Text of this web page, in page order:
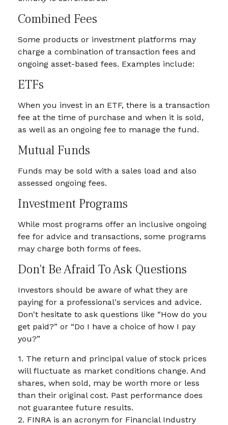
Combined Fees
Some products or investment platforms may
charge a combination of transaction fees and
ongoing asset-based fees. Examples include:
ETFs
When you invest in an ETF, there is a transaction
fee at the time of purchase and when it is sold,
as well as an ongoing fee to manage the fund.
Mutual Funds
Funds may be sold with a sales load and also
assessed ongoing fees.
Investment Programs
While most programs offer an inclusive ongoing
fee for advice and transactions, some programs
may charge both forms of fees.
Don't Be Afraid To Ask Questions
Investors should be aware of what they are
paying for a professional's services and advice.
Don't hesitate to ask questions like “How do you
get paid?” or “Do I have a choice of how I pay
you?”
1. The return and principal value of stock prices
will fluctuate as market conditions change. And
shares, when sold, may be worth more or less
than their original cost. Past performance does
not guarantee future results.
2. FINRA is an acronym for Financial Industry